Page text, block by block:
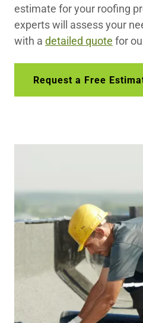
estimate for your roofing
experts will assess your
with a detailed quote for
Request a Free